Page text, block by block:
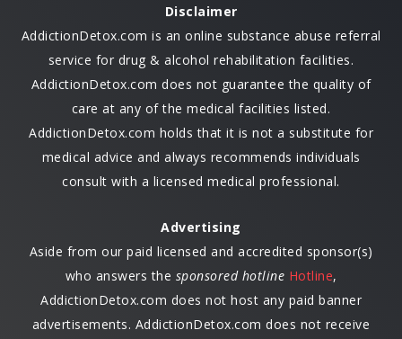
Disclaimer
AddictionDetox.com is an online substance abuse referral
service for drug & alcohol rehabilitation facilities.
AddictionDetox.com does not guarantee the quality of
care at any of the medical facilities listed.
AddictionDetox.com holds that it is not a substitute for
medical advice and always recommends individuals
consult with a licensed medical professional.
Advertising
Aside from our paid licensed and accredited sponsor(s)
who answers the sponsored hotline Hotline,
AddictionDetox.com does not host any paid banner
advertisements. AddictionDetox.com does not receive